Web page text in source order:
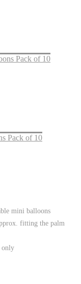
Pack of 10
Pack of 10
mini balloons
fitting the palm
only